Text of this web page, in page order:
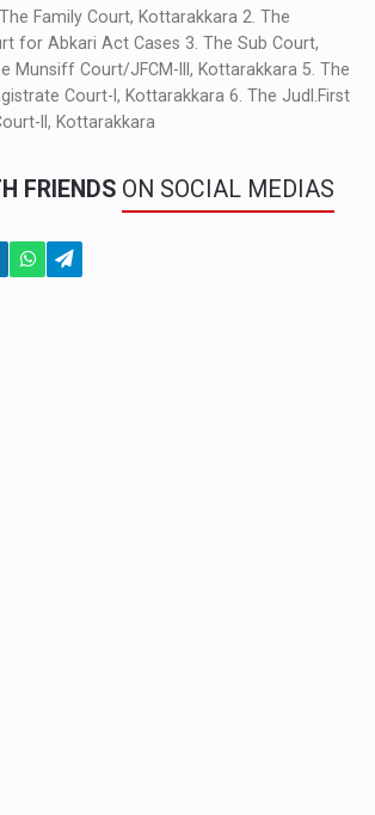
Family Court, Kottarakkara 2. The
for Abkari Act Cases 3. The Sub Court,
Munsiff Court/JFCM-III, Kottarakkara 5. The
Court-I, Kottarakkara 6. The Judl.First
II, Kottarakkara
FRIENDS ON SOCIAL MEDIAS